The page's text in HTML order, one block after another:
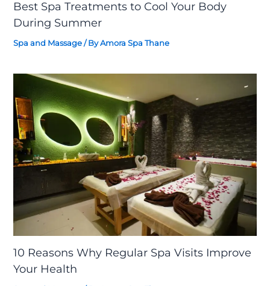
Best Spa Treatments to Cool Your Body
During Summer
Spa and Massage / ByAmora Spa Thane
10 Reasons Why Regular Spa Visits Improve
Your Health